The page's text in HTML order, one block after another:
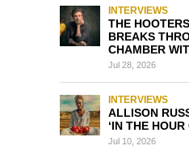
INTERVIEWS
THE
BREAKS
CHAMBER
Jul 28, 2026
INTERVIEWS
ALLISON
‘IN THE HOUR
Jul 10, 2026